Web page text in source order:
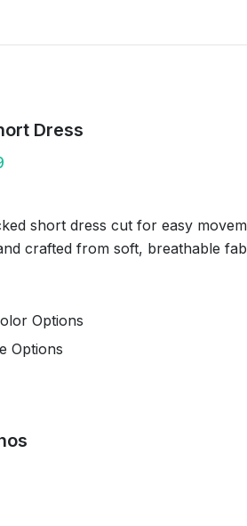
Dress
short dress cut for easy
crafted from soft, breathable
Options
Options